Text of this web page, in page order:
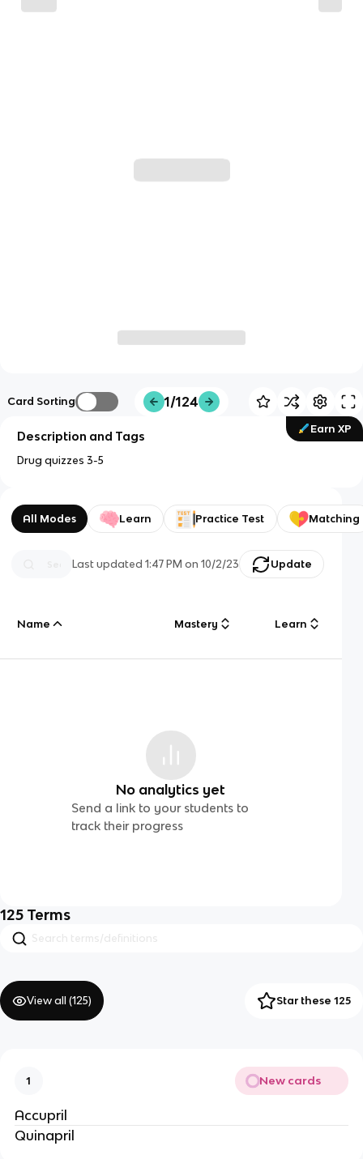
Card Sorting 1/124
Earn XP
Description and Tags
Drug quizzes 3-5
All Modes Learn Practice Test Matching
Last updated1:47 PM on 10/2/23 Update
Name Mastery Learn
No analytics yet
Send a link to your students to
track their progress
125 Terms
View all (125) Star these 125
1 New cards
Accupril
Quinapril